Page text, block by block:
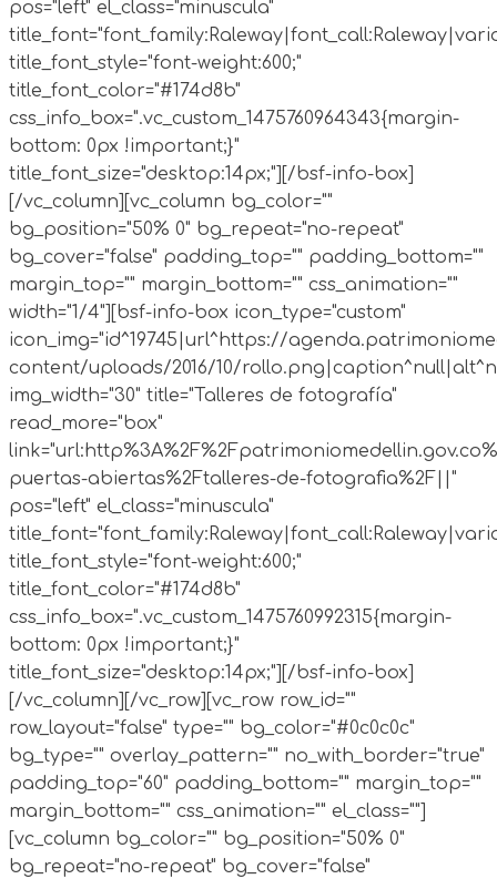
pos="left" el_class="minuscula"
title_font_style="font-weight:600;"
title_font_color="#174d8b"
css_info_box=".vc_custom_1475760964343{margin-
bottom: 0px !important;}"
title_font_size="desktop:14px;"][/bsf-info-box]
[/vc_column][vc_column bg_color=""
bg_position="50% 0" bg_repeat="no-repeat"
bg_cover="false" padding_top="" padding_bottom=""
margin_top="" margin_bottom="" css_animation=""
width="1/4"][bsf-info-box icon_type="custom"
icon_img="id^19745|url^https://
content/uploads/2016/10/
img_width="30" title="Talleres de fotografía"
read_more="box"
puertas-abiertas%2Ftalleres-de-fotografia%2F||"
pos="left" el_class="minuscula"
title_font_style="font-weight:600;"
title_font_color="#174d8b"
css_info_box=".vc_custom_1475760992315{margin-
bottom: 0px !important;}"
title_font_size="desktop:14px;"][/bsf-info-box]
[/vc_column][/vc_row][vc_row row_id=""
row_layout="false" type="" bg_color="#0c0c0c"
bg_type="" overlay_pattern="" no_with_border="true"
padding_top="60" padding_bottom="" margin_top=""
margin_bottom="" css_animation="" el_class=""]
[vc_column bg_color="" bg_position="50% 0"
bg_repeat="no-repeat" bg_cover="false"